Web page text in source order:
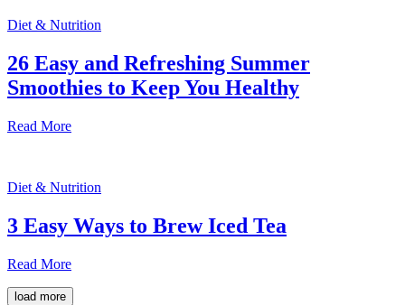
Diet & Nutrition
26 Easy and Refreshing Summer
Smoothies to Keep You Healthy
Read More
Diet & Nutrition
3 Easy Ways to Brew Iced Tea
Read More
load more